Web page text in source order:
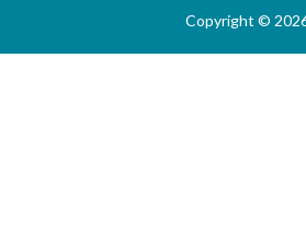
Copyright ©